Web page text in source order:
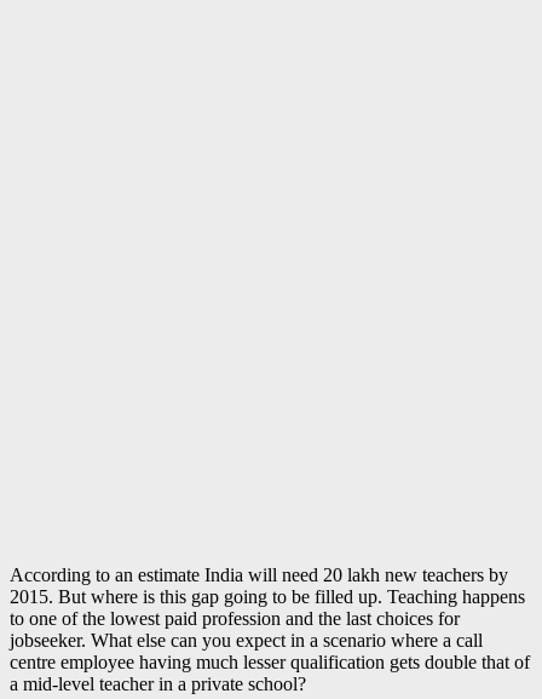
According to an estimate India will need 20 lakh new teachers by
2015. But where is this gap going to be filled up. Teaching happens
to one of the lowest paid profession and the last choices for
jobseeker. What else can you expect in a scenario where a call
centre employee having much lesser qualification gets double that of
a mid-level teacher in a private school?